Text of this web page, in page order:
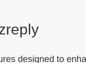
designed to